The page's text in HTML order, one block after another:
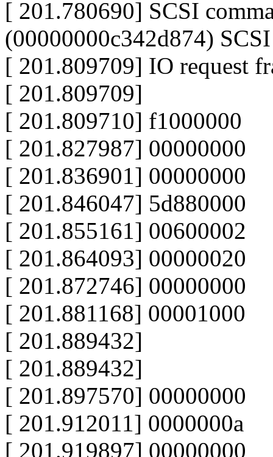
[ 201.780690] SCSI
(00000000c342d874)
[ 201.809709] IO request
[ 201.809709]
[ 201.809710] f1000000
[ 201.827987] 00000000
[ 201.836901] 00000000
[ 201.846047] 5d880000
[ 201.855161] 00600002
[ 201.864093] 00000020
[ 201.872746] 00000000
[ 201.881168] 00001000
[ 201.889432]
[ 201.889432]
[ 201.897570] 00000000
[ 201.912011] 0000000a
[ 201.919897] 00000000